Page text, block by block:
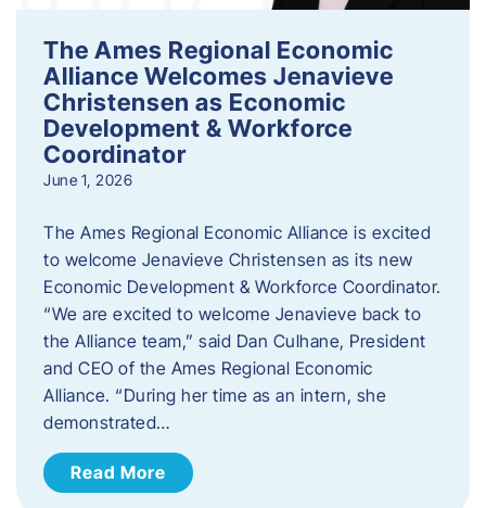
The Ames Regional Economic
Alliance Welcomes Jenavieve
Christensen as Economic
Development & Workforce
Coordinator
June 1, 2026
The Ames Regional Economic Alliance is excited
to welcome Jenavieve Christensen as its new
Economic Development & Workforce Coordinator.
“We are excited to welcome Jenavieve back to
the Alliance team,” said Dan Culhane, President
and CEO of the Ames Regional Economic
Alliance. “During her time as an intern, she
demonstrated…
Read More